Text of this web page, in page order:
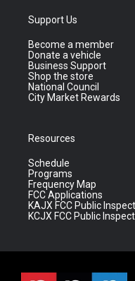
Support Us
Become a member
Donate a vehicle
Business Support
Shop the store
National Council
City Market Rewards
Resources
Schedule
Programs
Frequency Map
FCC Applications
KAJX FCC Public
KCJX FCC Public